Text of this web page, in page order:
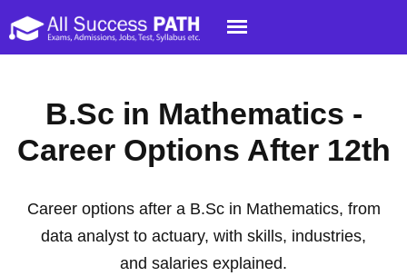
B.Sc in Mathematics -
Career Options After 12th
Career options after a B.Sc in Mathematics, from
data analyst to actuary, with skills, industries,
and salaries explained.